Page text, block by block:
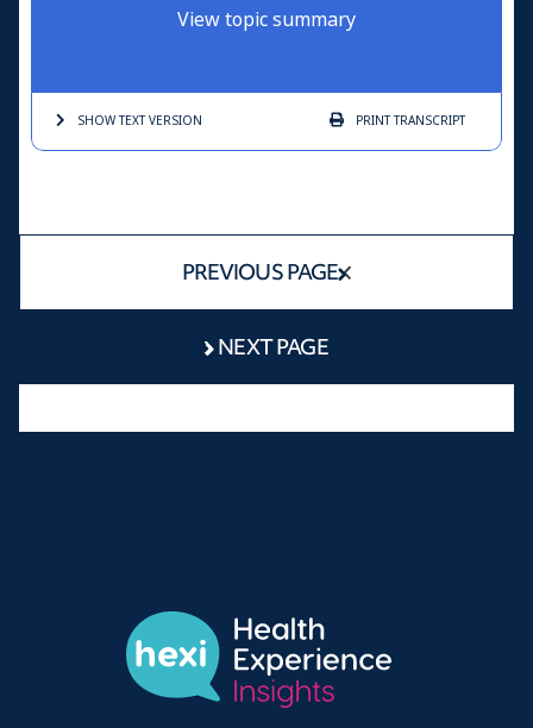
View topic summary
SHOW TEXTVERSION PRINTTRANSCRIPT
PREVIOUS PAGE
NEXT PAGE